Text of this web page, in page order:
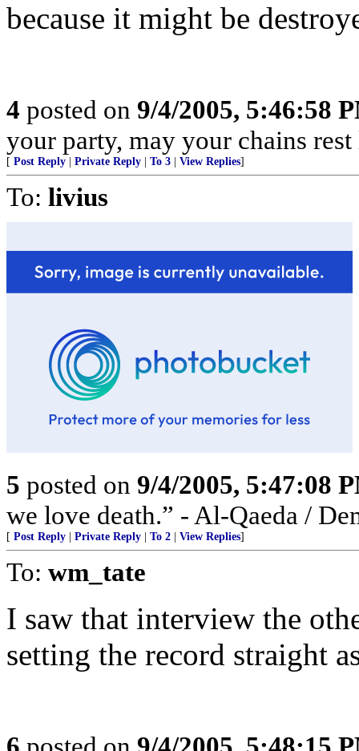
because it might be
4 posted on 9/4/2005, 5:46:58
your party, may your chains
[ Post Reply Private Reply To 3 View Replies]
To: livius
5 posted on 9/4/2005, 5:47:08
we love death.” - Al-Qaeda /
[ Post Reply Private Reply To 2 View Replies]
To: wm_tate
I saw that interview the
setting the record straight